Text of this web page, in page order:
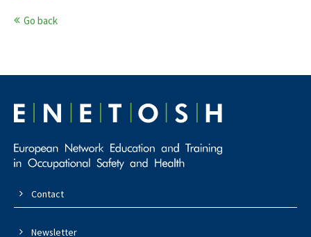
Go back
Contact
Newsletter